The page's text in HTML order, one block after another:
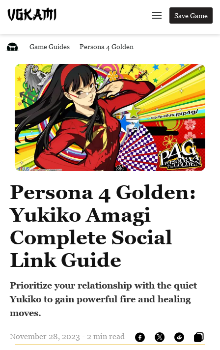
Save Game
Game Guides Persona 4 Golden
Persona 4 Golden:
Yukiko Amagi
Complete Social
Link Guide
Prioritize your relationship with the quiet
Yukiko to gain powerful fire and healing
moves.
November 28, 2023 - 2 min read